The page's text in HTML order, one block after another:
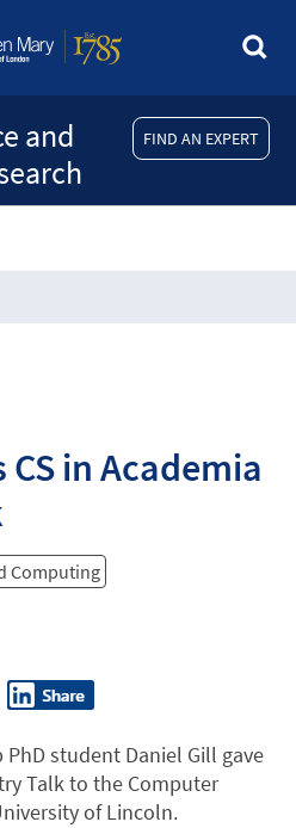
FIND AN EXPERT
and
in Academia
Computing
student Daniel Gill gave
Talk to the Computer
of Lincoln.